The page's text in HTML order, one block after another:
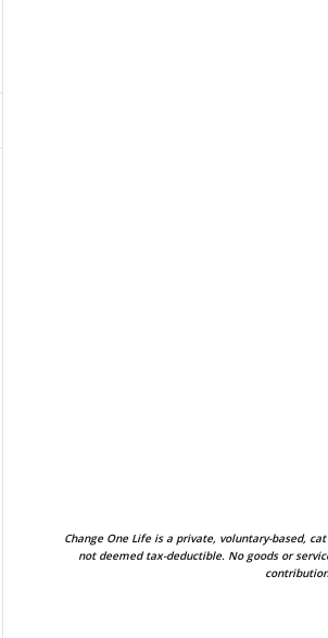
Change One Life is a private, voluntary-based,
not deemed tax-deductible. No goods or